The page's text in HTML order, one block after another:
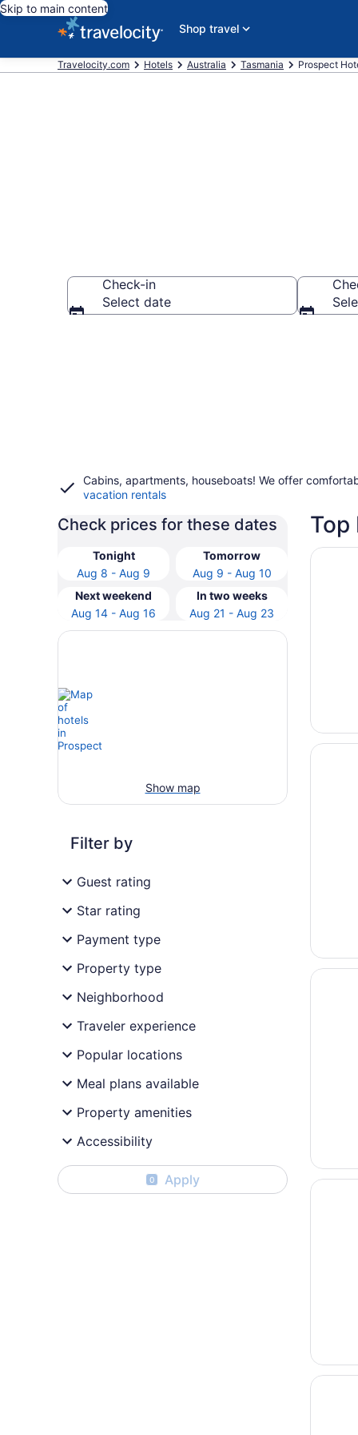
Skip to main content
Shop travel
Travelocity.com Hotels Australia Tasmania Prospect
Check-in
Select date
Cabins, apartments, houseboats! We offer
vacation rentals
Check prices for these dates
Tonight
Aug 8 - Aug 9
Tomorrow
Aug 9 - Aug 10
Next weekend
Aug 14 - Aug 16
In two weeks
Aug 21 - Aug 23
Show map
Filter by
Guest rating
Star rating
Payment type
Property type
Neighborhood
Traveler experience
Popular locations
Meal plans available
Property amenities
Accessibility
0 Apply
Top
Opens
Opens
Hotel
Opens
Olde
Opens
Best
Opens
Village